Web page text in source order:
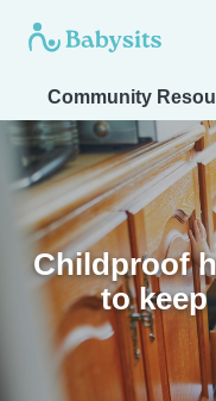
Community
Childproof
to